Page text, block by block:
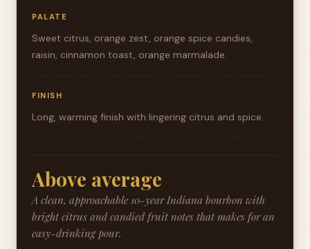
PALATE
Sweet citrus, orange zest, orange spice candies,
raisin, cinnamon toast, orange marmalade.
FINISH
Long, warming finish with lingering citrus and spice.
Above average
A clean, approachable 10-year Indiana bourbon with
bright citrus and candied fruit notes that makes for an
easy-drinking pour.